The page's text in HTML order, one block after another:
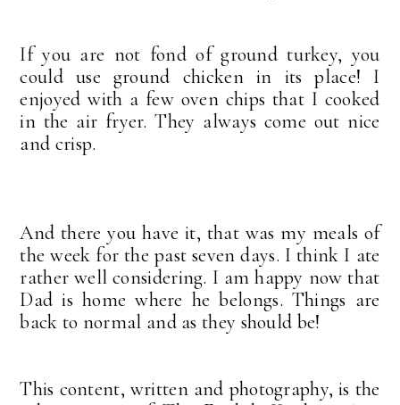
If you are not fond of ground turkey, you
could use ground chicken in its place! I
enjoyed with a few oven chips that I cooked
in the air fryer. They always come out nice
and crisp.
And there you have it, that was my meals of
the week for the past seven days. I think I ate
rather well considering. I am happy now that
Dad is home where he belongs. Things are
back to normal and as they should be!
This content, written and photography, is the